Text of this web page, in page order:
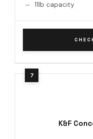
11lb capacity
K&F